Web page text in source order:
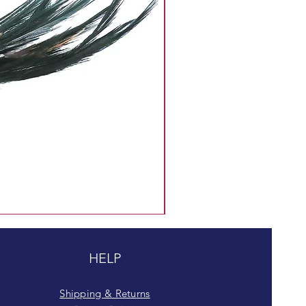
HELP
Shipping & Returns